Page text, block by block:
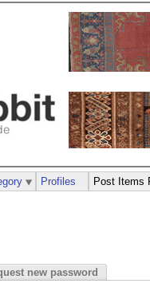
new password
Profiles Post Items